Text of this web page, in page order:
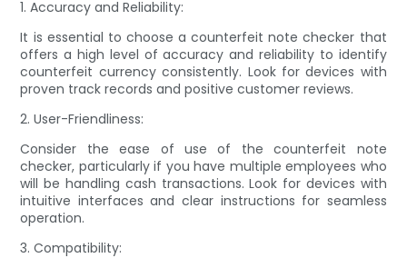
1. Accuracy and Reliability:
It is essential to choose a counterfeit note checker that
offers a high level of accuracy and reliability to identify
counterfeit currency consistently. Look for devices with
proven track records and positive customer reviews.
2. User-Friendliness:
Consider the ease of use of the counterfeit note
checker, particularly if you have multiple employees who
will be handling cash transactions. Look for devices with
intuitive interfaces and clear instructions for seamless
operation.
3. Compatibility: